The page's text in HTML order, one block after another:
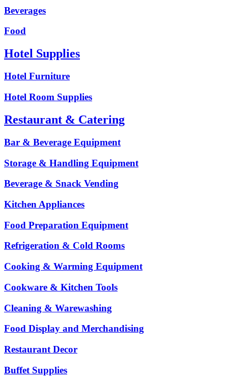
Beverages
Food
Hotel Supplies
Hotel Furniture
Hotel Room Supplies
Restaurant & Catering
Bar & Beverage Equipment
Storage & Handling Equipment
Beverage & Snack Vending
Kitchen Appliances
Food Preparation Equipment
Refrigeration & Cold Rooms
Cooking & Warming Equipment
Cookware & Kitchen Tools
Cleaning & Warewashing
Food Display and Merchandising
Restaurant Decor
Buffet Supplies